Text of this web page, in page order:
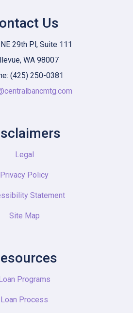
Us
29th Pl, Suite 111
WA 98007
(425) 250-0381
Legal
Privacy Policy
Statement
Site Map
Loan Programs
Loan Process